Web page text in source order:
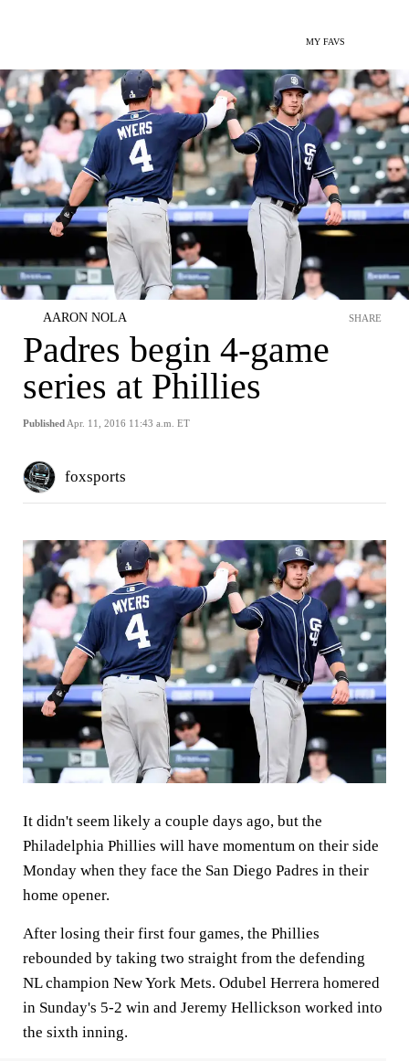
MY FAVS
AARON NOLA
Padres begin 4-game
series at Phillies
Published Apr. 11, 2016 11:43 a.m. ET
SHARE
foxsports
It didn't seem likely a couple days ago, but the
Philadelphia Phillies will have momentum on their side
Monday when they face the San Diego Padres in their
home opener.
After losing their first four games, the Phillies
rebounded by taking two straight from the defending
NL champion New York Mets. Odubel Herrera homered
in Sunday's 5-2 win and Jeremy Hellickson worked into
the sixth inning.